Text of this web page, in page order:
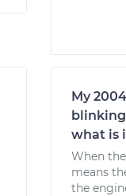
My
what is
When
means
the